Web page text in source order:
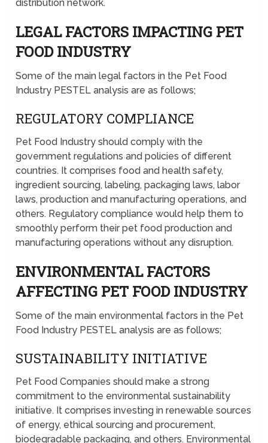
distribution network.
LEGAL FACTORS IMPACTING PET
FOOD INDUSTRY
Some of the main legal factors in the Pet Food
Industry PESTEL analysis are as follows;
REGULATORY COMPLIANCE
Pet Food Industry should comply with the
government regulations and policies of different
countries. It comprises food and health safety,
ingredient sourcing, labeling, packaging laws, labor
laws, production and manufacturing operations, and
others. Regulatory compliance would help them to
smoothly perform their pet food production and
manufacturing operations without any disruption.
ENVIRONMENTAL FACTORS
AFFECTING PET FOOD INDUSTRY
Some of the main environmental factors in the Pet
Food Industry PESTEL analysis are as follows;
SUSTAINABILITY INITIATIVE
Pet Food Companies should make a strong
commitment to the environmental sustainability
initiative. It comprises investing in renewable sources
of energy, ethical sourcing and procurement,
biodegradable packaging, and others. Environmental